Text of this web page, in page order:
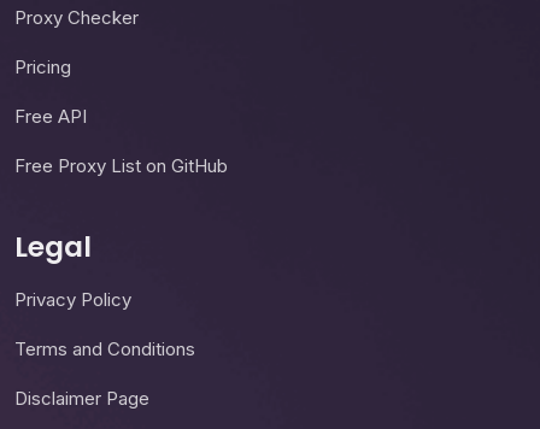
Proxy Checker
Pricing
Free API
Free Proxy List on GitHub
Legal
Privacy Policy
Terms and Conditions
Disclaimer Page